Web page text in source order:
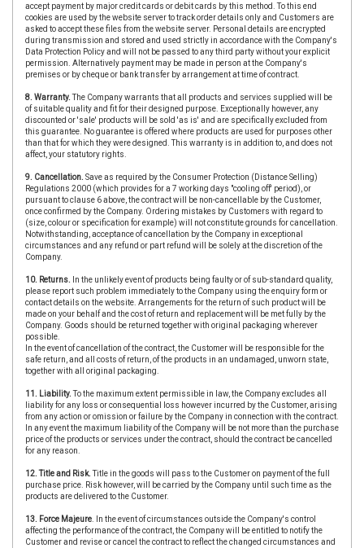
accept payment by major credit cards or debit cards by this method. To this end
cookies are used by the website server to track order details only and Customers are
asked to accept these files from the website server. Personal details are encrypted
during transmission and stored and used strictly in accordance with the Company's
Data Protection Policy and will not be passed to any third party without your explicit
permission. Alternatively payment may be made in person at the Company's
premises or by cheque or bank transfer by arrangement at time of contract.
8. Warranty.The Company warrants that all products and services supplied will be
of suitable quality and fit for their designed purpose. Exceptionally however, any
discounted or 'sale' products will be sold 'as is' and are specifically excluded from
this guarantee. No guarantee is offered where products are used for purposes other
than that for which they were designed. This warranty is in addition to, and does not
affect, your statutory rights.
9. Cancellation. Save as required by the Consumer Protection (Distance Selling)
Regulations 2000 (which provides for a 7 working days "cooling off' period), or
pursuant to clause 6 above, the contract will be non-cancellable by the Customer,
once confirmed by the Company. Ordering mistakes by Customers with regard to
(size, colour or specification for example) will not constitute grounds for cancellation.
Notwithstanding, acceptance of cancellation by the Company in exceptional
circumstances and any refund or part refund will be solely at the discretion of the
Company.
10. Returns. In the unlikely event of products being faulty or of sub-standard quality,
please report such problem immediately to the Company using the enquiry form or
contact details on the website. Arrangements for the return of such product will be
made on your behalf and the cost of return and replacement will be met fully by the
Company. Goods should be returned together with original packaging wherever
possible.
In the event of cancellation of the contract, the Customer will be responsible for the
safe return, and all costs of return, of the products in an undamaged, unworn state,
together with all original packaging.
11. Liability.To the maximum extent permissible in law, the Company excludes all
liability for any loss or consequential loss however incurred by the Customer, arising
from any action or omission or failure by the Company in connection with the contract.
In any event the maximum liability of the Company will be not more than the purchase
price of the products or services under the contract, should the contract be cancelled
for any reason.
12. Title and Risk.Title in the goods will pass to the Customer on payment of the full
purchase price. Risk however, will be carried by the Company until such time as the
products are delivered to the Customer.
13. Force Majeure . In the event of circumstances outside the Company's control
affecting the performance of the contract, the Company will be entitled to notify the
Customer and revise or cancel the contract to reflect the changed circumstances and